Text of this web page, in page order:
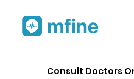
Consult Doctors